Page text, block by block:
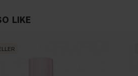
LIKE